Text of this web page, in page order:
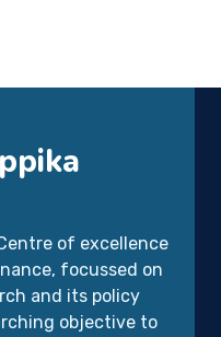
of excellence
focussed on
and its policy
objective to